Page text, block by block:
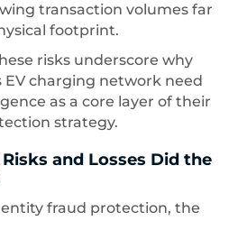
transaction volumes far
footprint.
risks underscore why
charging network need
as a core layer of their
strategy.
and Losses Did the
fraud protection, the